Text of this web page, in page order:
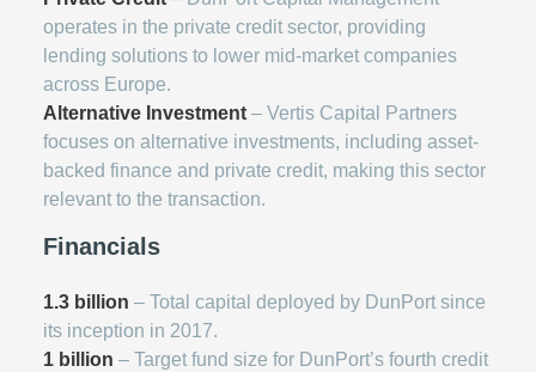
operates in the private credit sector, providing
lending solutions to lower mid-market companies
across Europe.
Alternative Investment – Vertis Capital Partners
focuses on alternative investments, including asset-
backed finance and private credit, making this sector
relevant to the transaction.
Financials
1.3 billion – Total capital deployed by DunPort since
its inception in 2017.
1 billion – Target fund size for DunPort’s fourth credit